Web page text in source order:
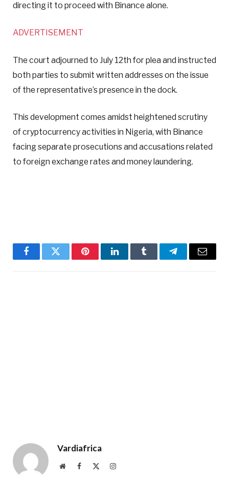
directing it to proceed with Binance alone.
ADVERTISEMENT
The court adjourned to July 12th for plea and instructed
both parties to submit written addresses on the issue
of the representative’s presence in the dock.
This development comes amidst heightened scrutiny
of cryptocurrency activities in Nigeria, with Binance
facing separate prosecutions and accusations related
to foreign exchange rates and money laundering.
FacebookTwitter PinterestLinkedInTumblr TelegramEmail
Vardiafrica
WebsiteFacebook Instagram